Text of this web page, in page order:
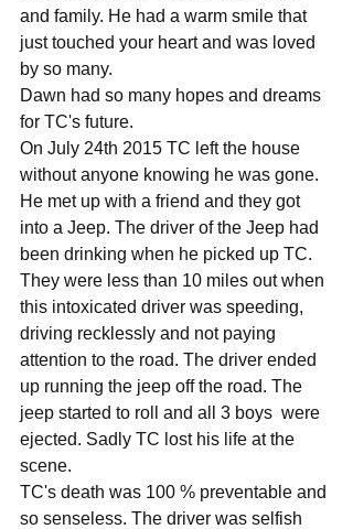
and family. He had a warm smile that
just touched your heart and was loved
by so many.
Dawn had so many hopes and dreams
for TC's future.
On July 24th 2015 TC left the house
without anyone knowing he was gone.
He met up with a friend and they got
into a Jeep. The driver of the Jeep had
been drinking when he picked up TC.
They were less than 10 miles out when
this intoxicated driver was speeding,
driving recklessly and not paying
attention to the road. The driver ended
up running the jeep off the road. The
jeep started to roll and all 3 boys  were
ejected. Sadly TC lost his life at the
scene.
TC's death was 100 % preventable and
so senseless. The driver was selfish